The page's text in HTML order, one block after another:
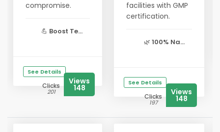
compromise.
💪 Boost Te...
See Details
Clicks
201
Views
148
facilities with GMP
certification.
🌿 100% Na...
See Details
Clicks
197
Views
148